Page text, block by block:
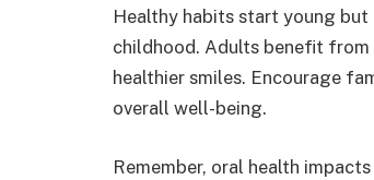
Healthy habits start young
childhood. Adults benefit from
healthier smiles. Encourage
overall well-being.
Remember, oral health